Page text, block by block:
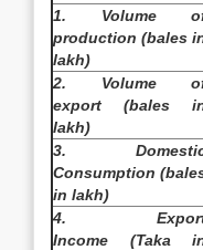
1. Volume
production (bales
lakh)
2. Volume
export (bales
lakh)
3.
Consumption
in lakh)
4.
Income (Taka